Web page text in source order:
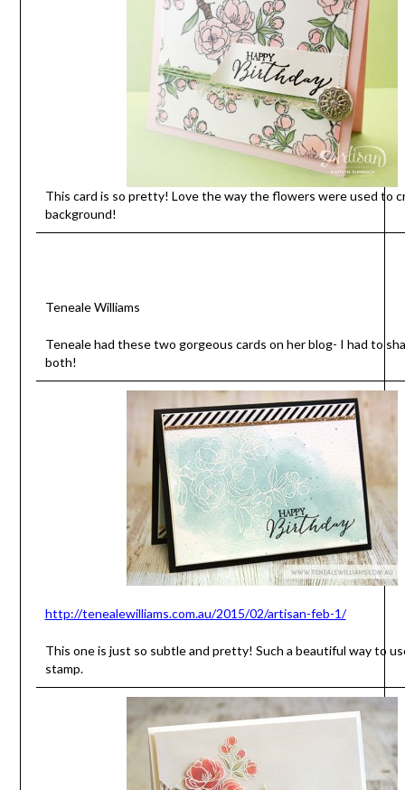
This card is so pretty! Love the way the flowers were used to
background!
Teneale Williams
Teneale had these two gorgeous cards on her blog- I had to
both!
http://tenealewilliams.com.au/2015/02/artisan-feb-1/
This one is just so subtle and pretty! Such a beautiful way to
stamp.